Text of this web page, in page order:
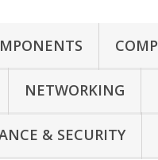
NETWORKING
& SECURITY